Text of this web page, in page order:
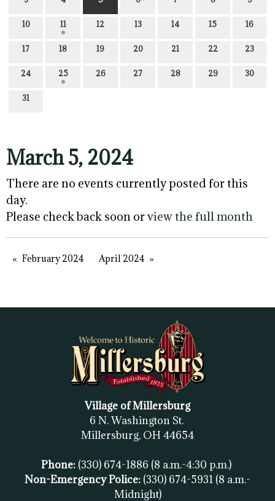
10 11 12 13 14 15 16
17 18 19 20 21 22 23
24 25 26 27 28 29 30
31
March 5, 2024
There are no events currently posted for this
day.
Please check back soon orview the full month
February 2024 April 2024
Village of Millersburg
6 N. Washington St.
Millersburg, OH 44654
Phone: (330) 674-1886 (8 a.m.-4:30 p.m.)
Non-Emergency Police: (330) 674-5931 (8 a.m.-
Midnight)